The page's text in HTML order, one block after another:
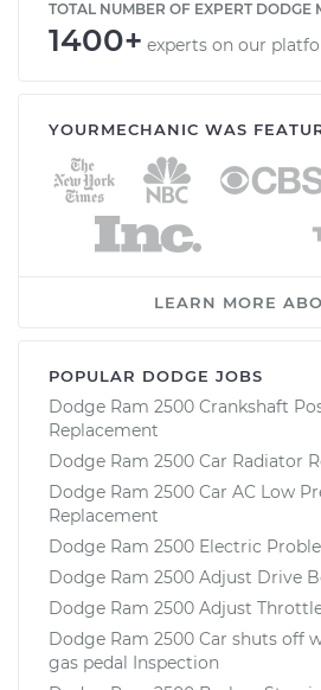
TOTAL NUMBER OF EXPERT DODGE
1400+ experts on our
YOURMECHANIC WAS
LEARN MORE
POPULAR DODGE JOBS
Dodge Ram 2500 Crankshaft
Replacement
Dodge Ram 2500 Car Radiator
Dodge Ram 2500 Car AC Low
Replacement
Dodge Ram 2500 Electric
Dodge Ram 2500 Adjust Drive
Dodge Ram 2500 Adjust
Dodge Ram 2500 Car shuts off
gas pedal Inspection